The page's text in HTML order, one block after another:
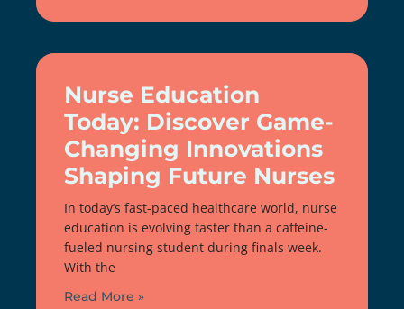
Nurse Education
Today: Discover Game-
Changing Innovations
Shaping Future Nurses
In today’s fast-paced healthcare world, nurse
education is evolving faster than a caffeine-
fueled nursing student during finals week.
With the
Read More »